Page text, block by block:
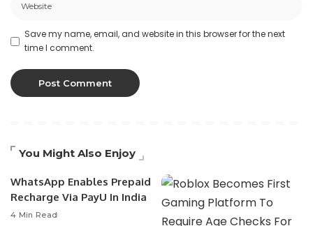
Save my name, email, and website in this browser for the next
time I comment.
You Might Also Enjoy
WhatsApp Enables Prepaid
Recharge Via PayU In India
4 Min Read